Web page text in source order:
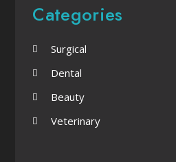
Categories
Surgical
Dental
Beauty
Veterinary